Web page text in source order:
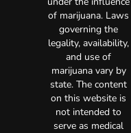
of marijuana. Laws
governing the
legality, availability,
and use of
marijuana vary by
state. The content
on this website is
not intended to
serve as medical